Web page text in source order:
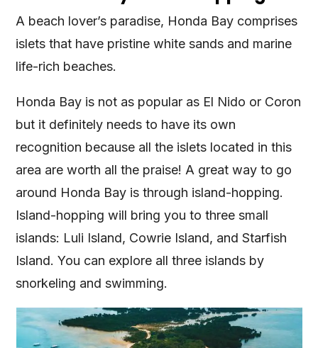
A beach lover’s paradise, Honda Bay comprises
islets that have pristine white sands and marine
life-rich beaches.
Honda Bay is not as popular as El Nido or Coron
but it definitely needs to have its own
recognition because all the islets located in this
area are worth all the praise! A great way to go
around Honda Bay is through island-hopping.
Island-hopping will bring you to three small
islands: Luli Island, Cowrie Island, and Starfish
Island. You can explore all three islands by
snorkeling and swimming.